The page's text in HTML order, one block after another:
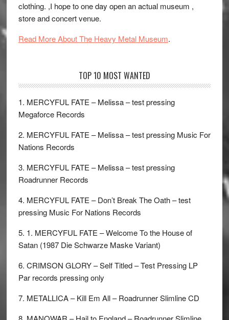
clothing. ,I hope to one day open an actual museum ,
store and concert venue.
Read More About The Heavy Metal Museum.
TOP 10 MOST WANTED
1. MERCYFUL FATE – Melissa – test pressing
Megaforce Records
2. MERCYFUL FATE – Melissa – test pressing Music For
Nations Records
3. MERCYFUL FATE – Melissa – test pressing
Roadrunner Records
4. MERCYFUL FATE – Don’t Break The Oath – test
pressing Music For Nations Records
5. 1. MERCYFUL FATE – Welcome To the House of
Satan (1987 Die Schwarze Maske Variant)
6. CRIMSON GLORY – Self Titled – Test Pressing LP
Par records pressing only
7. METALLICA – Kill Em All – Roadrunner Slimline CD